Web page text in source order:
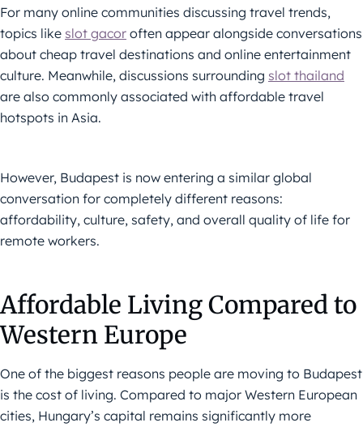
For many online communities discussing travel trends,
topics like slot gacor often appear alongside conversations
about cheap travel destinations and online entertainment
culture. Meanwhile, discussions surrounding slot thailand
are also commonly associated with affordable travel
hotspots in Asia.
However, Budapest is now entering a similar global
conversation for completely different reasons:
affordability, culture, safety, and overall quality of life for
remote workers.
Affordable Living Compared to
Western Europe
One of the biggest reasons people are moving to Budapest
is the cost of living. Compared to major Western European
cities, Hungary’s capital remains significantly more